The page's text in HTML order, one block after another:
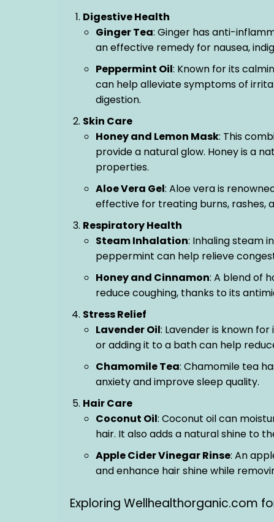
Digestive Health
Ginger Tea: Ginger has anti-
an effective remedy for nausea,
Peppermint Oil: Known for its
can help alleviate symptoms of
digestion.
Skin Care
Honey and Lemon Mask: This
provide a natural glow. Honey is a
properties.
Aloe Vera Gel: Aloe vera is
effective for treating burns, rashes,
Respiratory Health
Steam Inhalation: Inhaling steam
peppermint can help relieve
Honey and Cinnamon: A blend of
reduce coughing, thanks to its
Stress Relief
Lavender Oil: Lavender is known
or adding it to a bath can help
Chamomile Tea: Chamomile tea
anxiety and improve sleep quality.
Hair Care
Coconut Oil: Coconut oil can
hair. It also adds a natural shine to
Apple Cider Vinegar Rinse: An
and enhance hair shine while
Exploring Wellhealthorganic.com